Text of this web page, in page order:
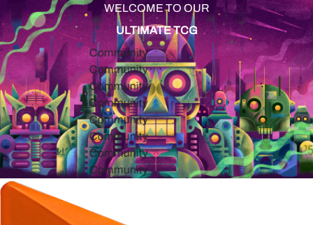
WELCOME TO OUR
ULTIMATE TCG
Community
Community
Community
Community
Community
Community
Community
Community